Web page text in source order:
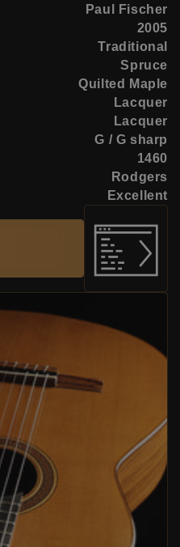
Paul Fischer
2005
Traditional
Spruce
Quilted Maple
Lacquer
Lacquer
G / G sharp
1460
Rodgers
Excellent